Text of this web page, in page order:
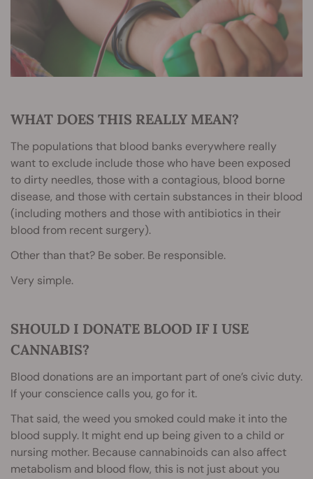
WHAT DOES THIS REALLY MEAN?
The populations that blood banks everywhere really
want to exclude include those who have been exposed
to dirty needles, those with a contagious, blood borne
disease, and those with certain substances in their blood
(including mothers and those with antibiotics in their
blood from recent surgery).
Other than that? Be sober. Be responsible.
Very simple.
SHOULD I DONATE BLOOD IF I USE
CANNABIS?
Blood donations are an important part of one’s civic duty.
If your conscience calls you, go for it.
That said, the weed you smoked could make it into the
blood supply. It might end up being given to a child or
nursing mother. Because cannabinoids can also affect
metabolism and blood flow, this is not just about you